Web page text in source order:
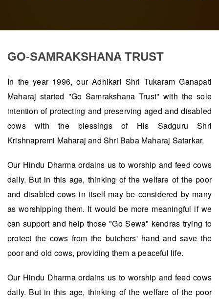
GO-SAMRAKSHANA TRUST
In the year 1996, our Adhikari Shri Tukaram Ganapati
Maharaj started "Go Samrakshana Trust" with the sole
intention of protecting and preserving aged and disabled
cows with the blessings of His Sadguru Shri
Krishnapremi Maharaj and Shri Baba Maharaj Satarkar,
Our Hindu Dharma ordains us to worship and feed cows
daily. But in this age, thinking of the welfare of the poor
and disabled cows in itself may be considered by many
as worshipping them. It would be more meaningful if we
can support and help those "Go Sewa" kendras trying to
protect the cows from the butchers' hand and save the
poor and old cows, providing them a peaceful life.
Our Hindu Dharma ordains us to worship and feed cows
daily. But in this age, thinking of the welfare of the poor